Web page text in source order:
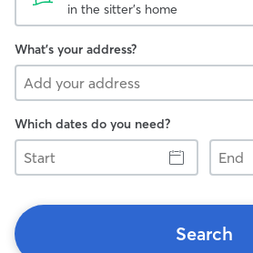
in the sitter's home
What's your address?
Which dates do you need?
Start
End
Search